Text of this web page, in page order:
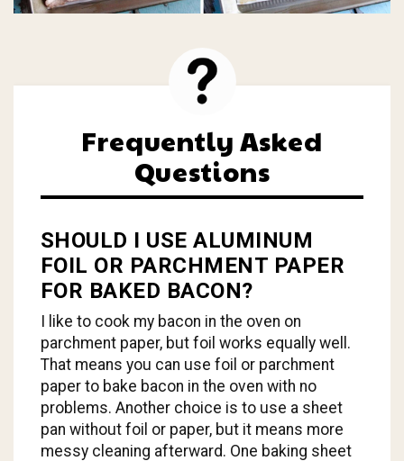
Frequently Asked
Questions
SHOULD I USE ALUMINUM
FOIL OR PARCHMENT PAPER
FOR BAKED BACON?
I like to cook my bacon in the oven on
parchment paper, but foil works equally well.
That means you can use foil or parchment
paper to bake bacon in the oven with no
problems. Another choice is to use a sheet
pan without foil or paper, but it means more
messy cleaning afterward. One baking sheet